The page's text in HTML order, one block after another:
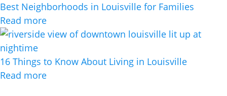
Best Neighborhoods in Louisville for Families
Read more
16 Things to Know About Living in Louisville
Read more